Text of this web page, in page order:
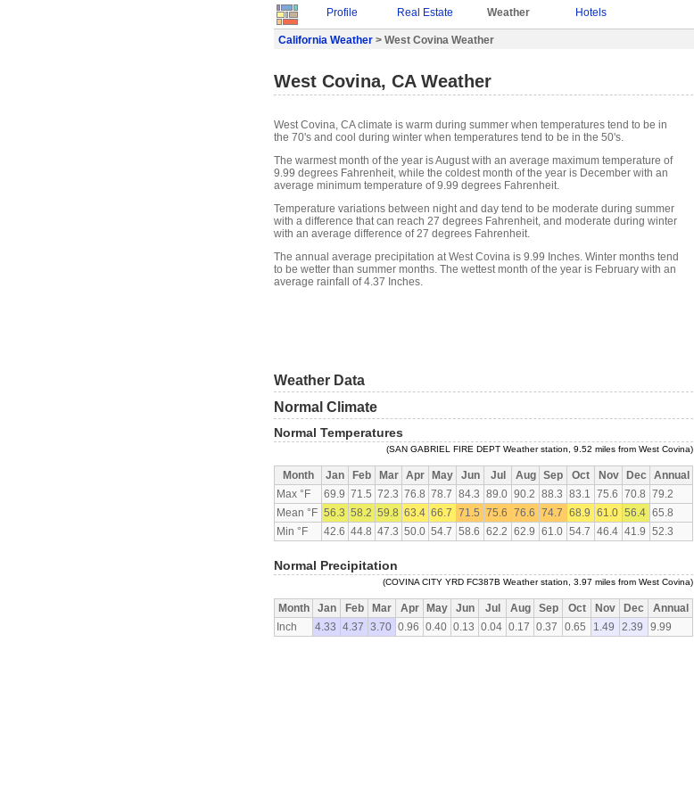
Profile Real Estate Weather Hotels
California Weather > West Covina Weather
West Covina, CA Weather
West Covina, CA climate is warm during summer when temperatures tend to be in
the 70's and cool during winter when temperatures tend to be in the 50's.
The warmest month of the year is August with an average maximum temperature of
9.99 degrees Fahrenheit, while the coldest month of the year is December with an
average minimum temperature of 9.99 degrees Fahrenheit.
Temperature variations between night and day tend to be moderate during summer
with a difference that can reach 27 degrees Fahrenheit, and moderate during winter
with an average difference of 27 degrees Fahrenheit.
The annual average precipitation at West Covina is 9.99 Inches. Winter months tend
to be wetter than summer months. The wettest month of the year is February with an
average rainfall of 4.37 Inches.
Weather Data
Normal Climate
Normal Temperatures
(SAN GABRIEL FIRE DEPT Weather station, 9.52 miles from West Covina)
Month Jan Feb Mar Apr May Jun Jul Aug Sep Oct Nov Dec
Annual
Max °F
69.9 71.5 72.3 76.8 78.7 84.3 89.0 90.2 88.3 83.1 75.6 70.8 79.2
Mean °F 56.3 58.2 59.8 63.4 66.7 71.5 75.6 76.6 74.7 68.9 61.0 56.4 65.8
Min °F
42.6 44.8 47.3 50.0 54.7 58.6 62.2 62.9 61.0 54.7 46.4 41.9 52.3
Normal Precipitation
(COVINA CITY YRD FC387B Weather station, 3.97 miles from West Covina)
Month Jan Feb Mar Apr May Jun Jul Aug Sep Oct Nov Dec
Annual
Inch
4.33 4.37 3.70 0.96 0.40 0.13 0.04 0.17 0.37 0.65 1.49 2.39 9.99